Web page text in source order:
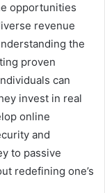
opportunities
revenue
the
proven
can
invest in real
online
and
to passive
redefining one’s